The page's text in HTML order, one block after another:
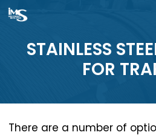
Skip
STAINLESS
FOR
There are a number of